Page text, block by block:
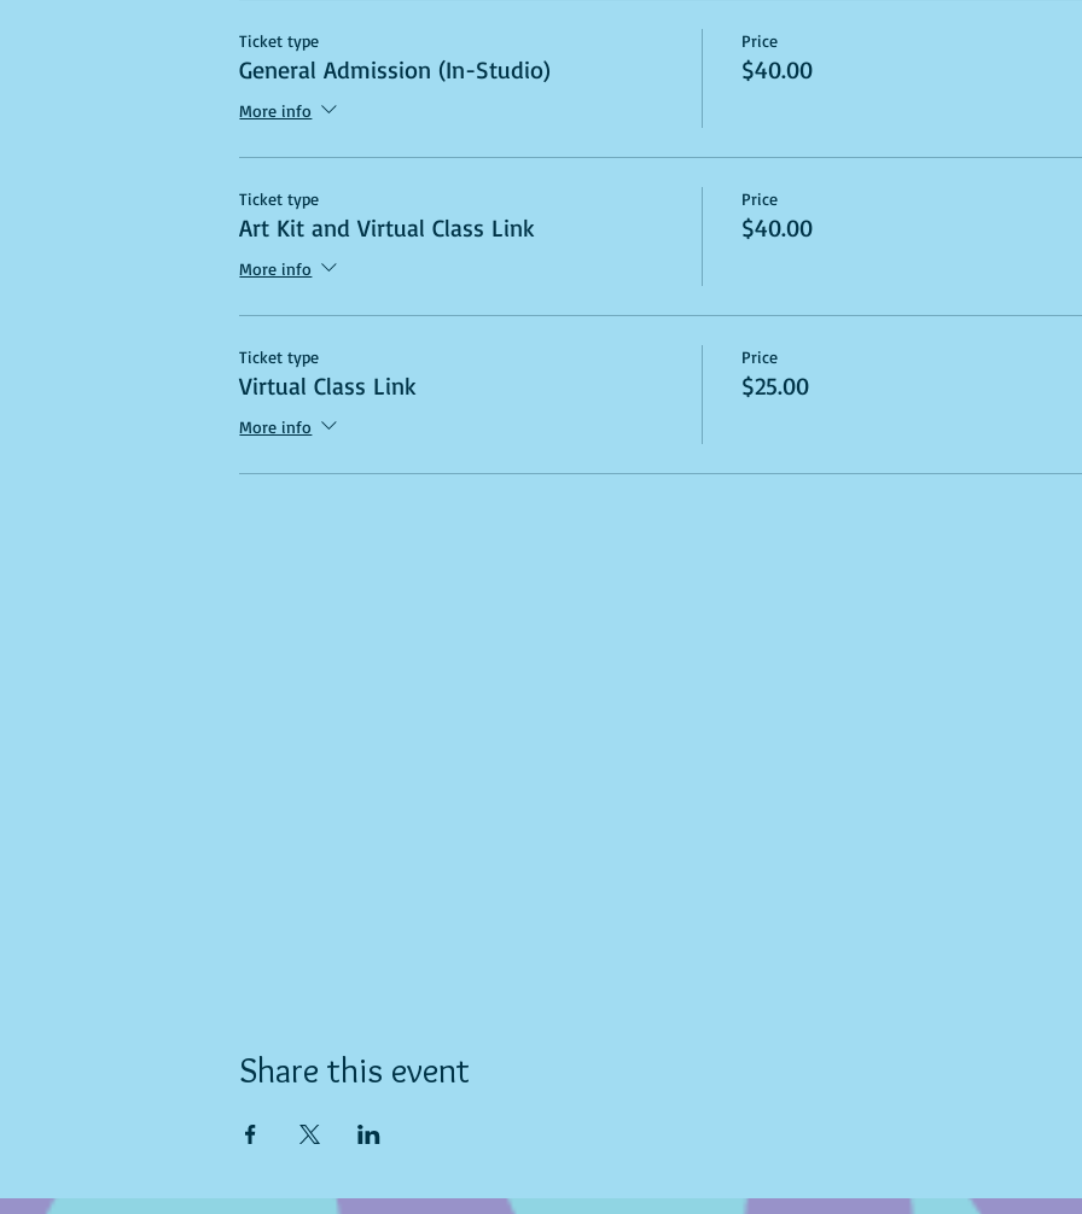
Ticket type
General Admission (In-Studio)
More info
Price
$40.00
Ticket type
Art Kit and Virtual Class Link
More info
Price
$40.00
Ticket type
Virtual Class Link
More info
Price
$25.00
Share this event